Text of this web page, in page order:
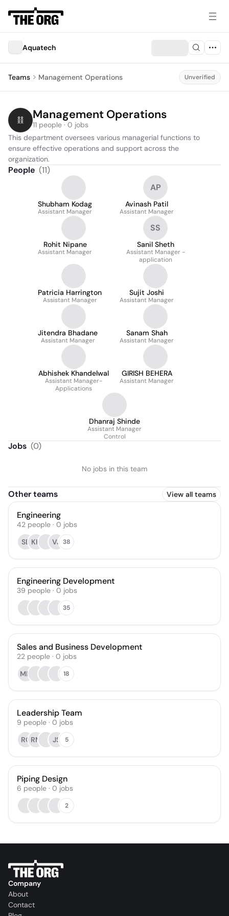
Aquatech
Teams Management Operations Unverified
Management Operations
11 people · 0 jobs
This department oversees various managerial functions to
ensure effective operations and support across the
organization.
People (11)
Shubham Kodag
Assistant Manager
AP
Avinash Patil
Assistant Manager
Rohit Nipane
Assistant Manager
SS
Sanil Sheth
Assistant Manager -
application
Patricia Harrington
Assistant Manager
Sujit Joshi
Assistant Manager
Jitendra Bhadane
Assistant Manager
Sanam Shah
Assistant Manager
Abhishek Khandelwal
Assistant Manager-
Applications
GIRISH BEHERA
Assistant Manager
Dhanraj Shinde
Assistant Manager
Control
Jobs (0)
No jobs in this team
Other teams View all teams
Engineering
42 people · 0 jobs
SB KK VJ 38
Engineering Development
39 people · 0 jobs
35
Sales and Business Development
22 people · 0 jobs
MH
18
Leadership Team
9 people · 0 jobs
RC RM JS 5
Piping Design
6 people · 0 jobs
2
Company
About
Contact